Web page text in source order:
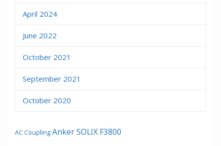
April 2024
June 2022
October 2021
September 2021
October 2020
AC Coupling Anker SOLIX F3800